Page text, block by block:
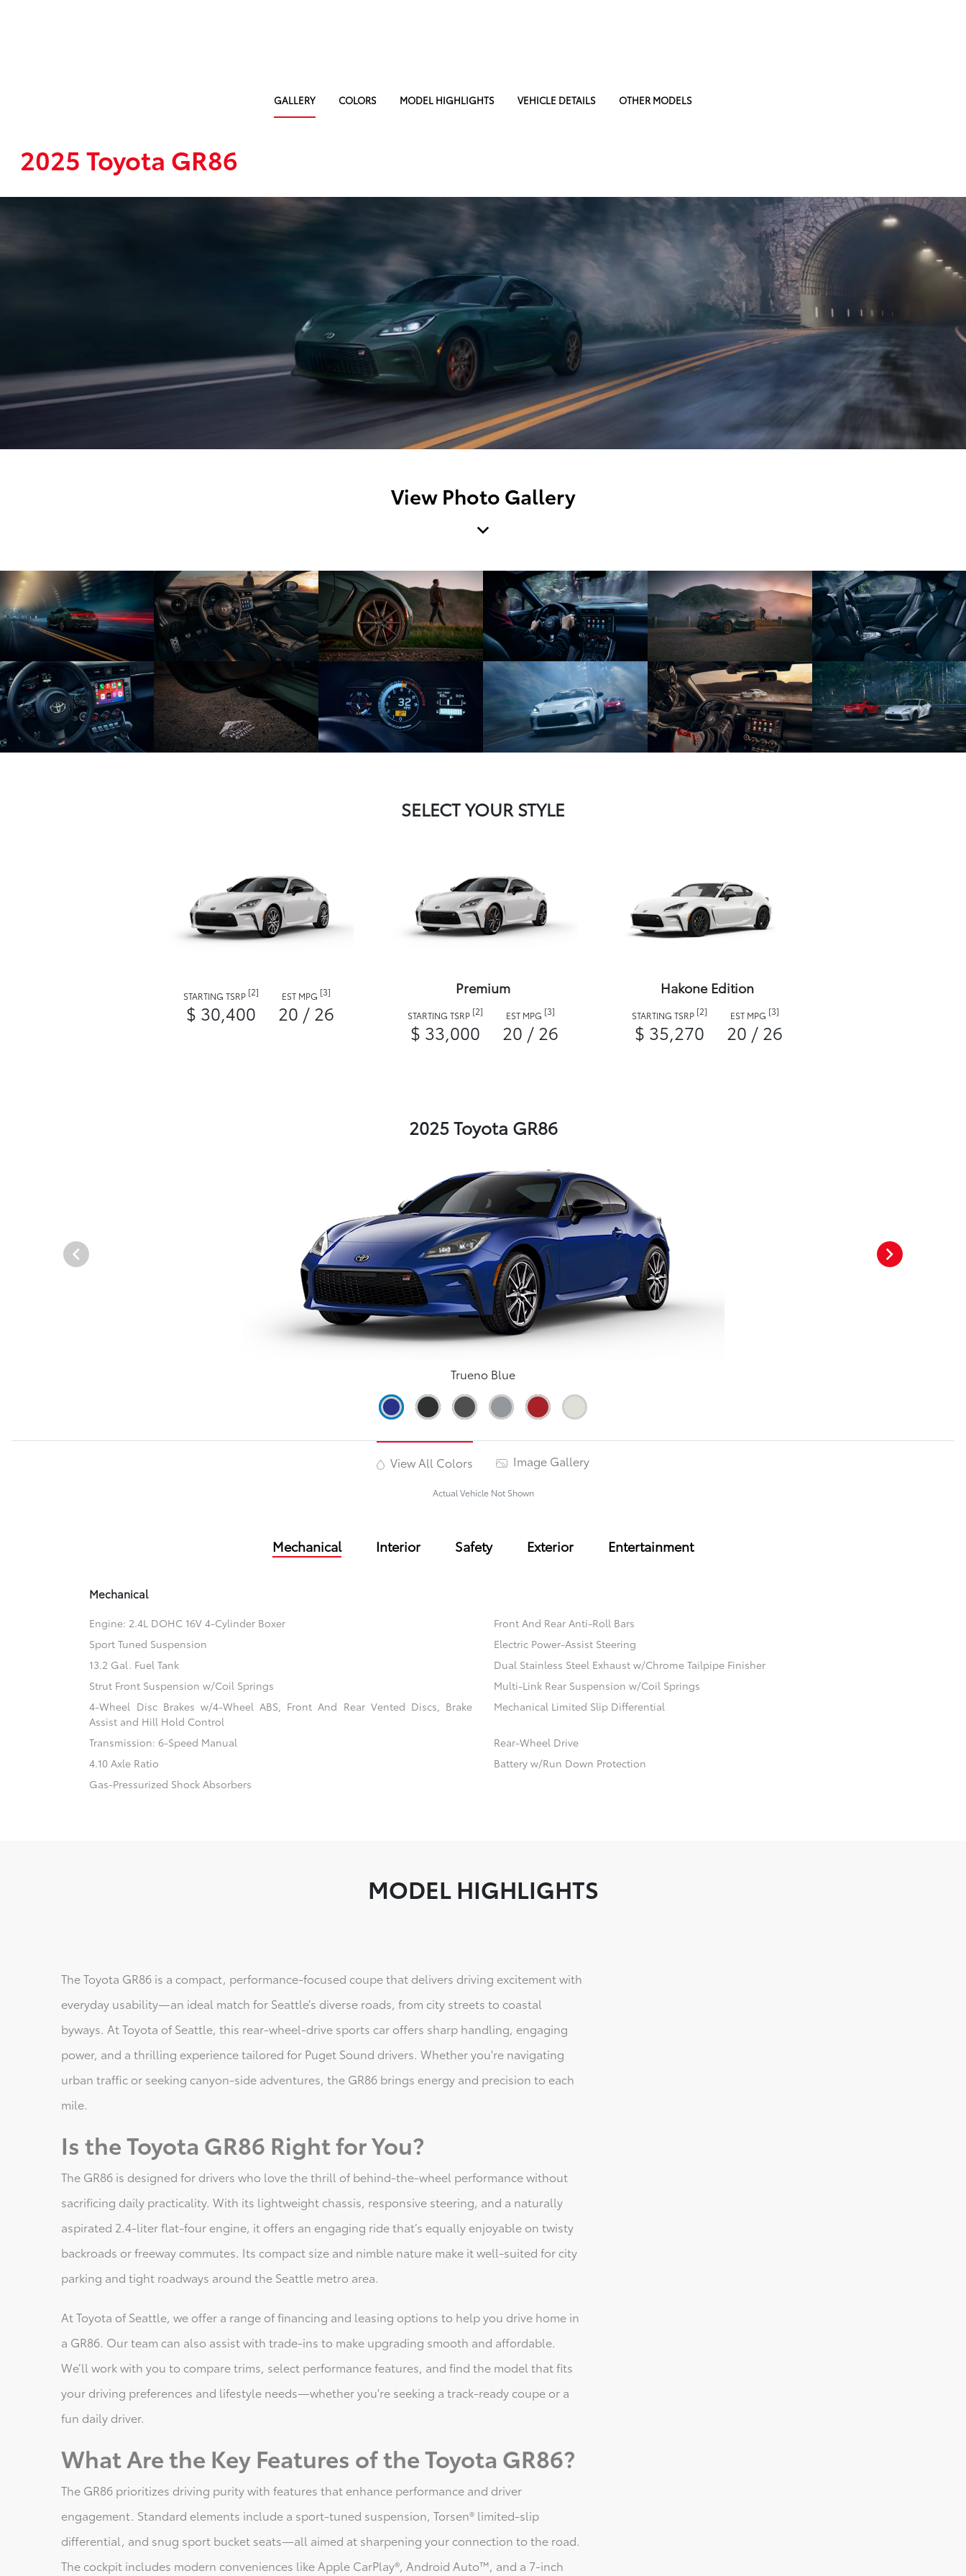
GALLERY COLORS MODEL HIGHLIGHTS VEHICLE DETAILS OTHER MODELS
2025 Toyota GR86
View Photo Gallery
SELECT YOUR STYLE
STARTING TSRP [2]
$ 30,400
EST MPG [3]
20 / 26
Premium
STARTING TSRP [2]
$ 33,000
EST MPG [3]
20 / 26
Hakone Edition
STARTING TSRP [2]
$ 35,270
EST MPG [3]
20 / 26
2025 Toyota GR86
Trueno Blue
View All Colors Image Gallery
Actual Vehicle Not Shown
Mechanical Interior Safety Exterior Entertainment
Mechanical
Engine: 2.4L DOHC 16V 4-Cylinder Boxer
Front And Rear Anti-Roll Bars
Sport Tuned Suspension
Electric Power-Assist Steering
13.2 Gal. Fuel Tank
Dual Stainless Steel Exhaust w/Chrome Tailpipe Finisher
Strut Front Suspension w/Coil Springs
Multi-Link Rear Suspension w/Coil Springs
4-Wheel Disc Brakes w/4-Wheel ABS, Front And Rear Vented Discs, Brake
Assist and Hill Hold Control
Mechanical Limited Slip Differential
Transmission: 6-Speed Manual
Rear-Wheel Drive
4.10 Axle Ratio
Battery w/Run Down Protection
Gas-Pressurized Shock Absorbers
MODEL HIGHLIGHTS
The Toyota GR86 is a compact, performance-focused coupe that delivers driving excitement with
everyday usability—an ideal match for Seattle’s diverse roads, from city streets to coastal
byways. At Toyota of Seattle, this rear-wheel-drive sports car offers sharp handling, engaging
power, and a thrilling experience tailored for Puget Sound drivers. Whether you're navigating
urban traffic or seeking canyon-side adventures, the GR86 brings energy and precision to each
mile.
Is the Toyota GR86 Right for You?
The GR86 is designed for drivers who love the thrill of behind-the-wheel performance without
sacrificing daily practicality. With its lightweight chassis, responsive steering, and a naturally
aspirated 2.4-liter flat-four engine, it offers an engaging ride that’s equally enjoyable on twisty
backroads or freeway commutes. Its compact size and nimble nature make it well-suited for city
parking and tight roadways around the Seattle metro area.
At Toyota of Seattle, we offer a range of financing and leasing options to help you drive home in
a GR86. Our team can also assist with trade-ins to make upgrading smooth and affordable.
We’ll work with you to compare trims, select performance features, and find the model that fits
your driving preferences and lifestyle needs—whether you're seeking a track-ready coupe or a
fun daily driver.
What Are the Key Features of the Toyota GR86?
The GR86 prioritizes driving purity with features that enhance performance and driver
engagement. Standard elements include a sport-tuned suspension, Torsen® limited-slip
differential, and snug sport bucket seats—all aimed at sharpening your connection to the road.
The cockpit includes modern conveniences like Apple CarPlay®, Android Auto™, and a 7-inch